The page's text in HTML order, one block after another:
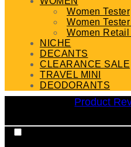
Women Tester
Women
Women
NICHE
DECANTS
CLEARANCE SALE
TRAVEL MINI
DEODORANTS
Product